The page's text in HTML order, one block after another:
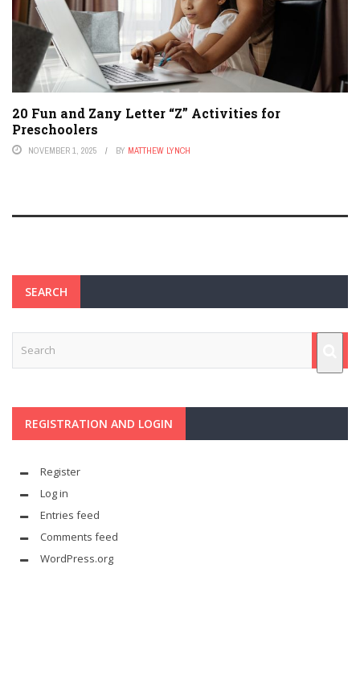
20 Fun and Zany Letter “Z” Activities for
Preschoolers
NOVEMBER 1, 2025 BY MATTHEW LYNCH
SEARCH
REGISTRATION AND LOGIN
Register
Log in
Entries feed
Comments feed
WordPress.org